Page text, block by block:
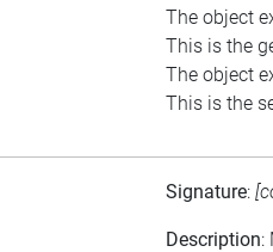
The object
This is the
The object
This is the
Signature:
Description: